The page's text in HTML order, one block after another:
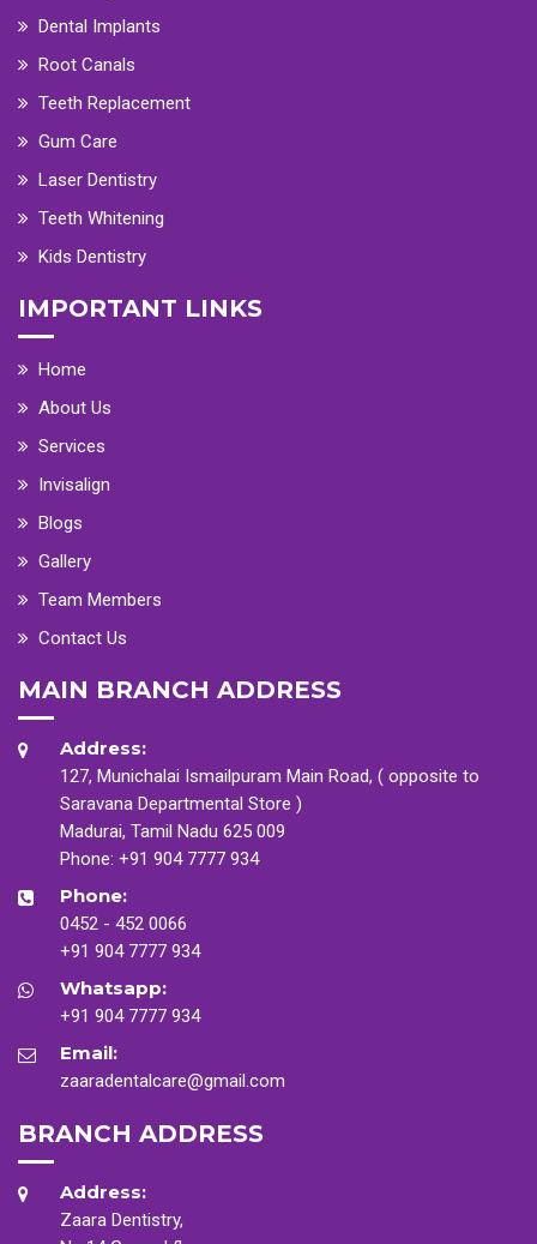
Dental Implants
Root Canals
Teeth Replacement
Gum Care
Laser Dentistry
Teeth Whitening
Kids Dentistry
IMPORTANT LINKS
Home
About Us
Services
Invisalign
Blogs
Gallery
Team Members
Contact Us
MAIN BRANCH ADDRESS
Address:
127, Munichalai Ismailpuram Main Road, ( opposite to
Saravana Departmental Store )
Madurai, Tamil Nadu 625 009
Phone: +91 904 7777 934
Phone:
0452 - 452 0066
+91 904 7777 934
Whatsapp:
+91 904 7777 934
Email:
zaaradentalcare@gmail.com
BRANCH ADDRESS
Address:
Zaara Dentistry,